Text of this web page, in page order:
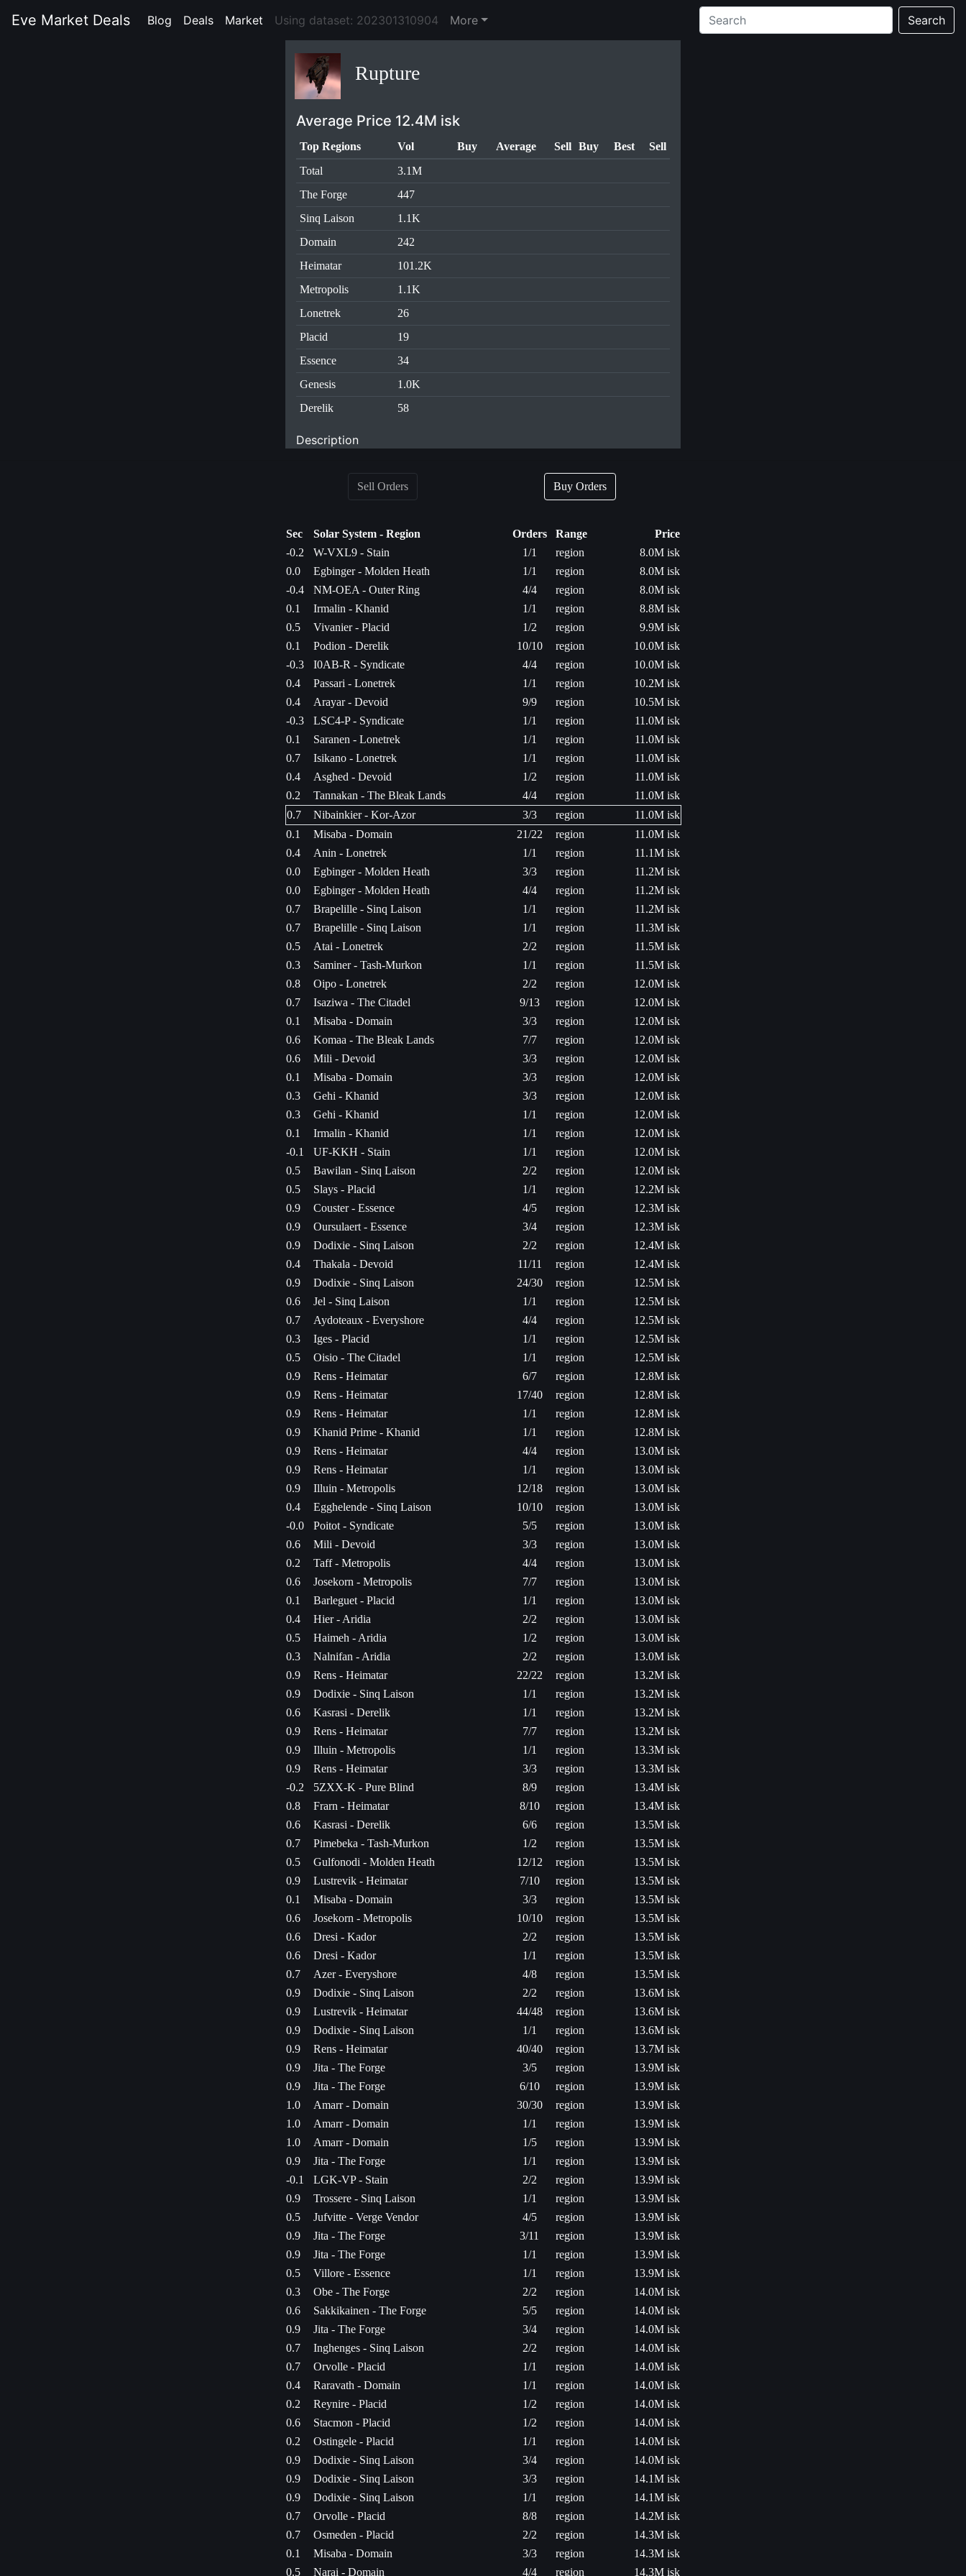
Eve Market Deals Blog (current)
Deals (current)
Market (current)
Using dataset: 202301310904 More Search
Rupture
Average Price 12.4M isk
Top Regions Vol Buy Average Sell Buy Best
Sell
Total
3.1M
The Forge
447
Sinq Laison
1.1K
Domain
242
Heimatar
101.2K
Metropolis
1.1K
Lonetrek
26
Placid
19
Essence
34
Genesis
1.0K
Derelik
58
Description
Sell Orders Buy Orders
Sec Solar System - Region Orders Range
Price
-0.2
W-VXL9 - Stain 1/1 region
8.0M isk
0.0
Egbinger - Molden Heath 1/1 region
8.0M isk
-0.4
NM-OEA - Outer Ring 4/4 region
8.0M isk
0.1
Irmalin - Khanid 1/1 region
8.8M isk
0.5
Vivanier - Placid 1/2 region
9.9M isk
0.1
Podion - Derelik 10/10 region
10.0M isk
-0.3
I0AB-R - Syndicate 4/4 region
10.0M isk
0.4
Passari - Lonetrek 1/1 region
10.2M isk
0.4
Arayar - Devoid 9/9 region
10.5M isk
-0.3
LSC4-P - Syndicate 1/1 region
11.0M isk
0.1
Saranen - Lonetrek 1/1 region
11.0M isk
0.7
Isikano - Lonetrek 1/1 region
11.0M isk
0.4
Asghed - Devoid 1/2 region
11.0M isk
0.2
Tannakan - The Bleak Lands 4/4 region
11.0M isk
0.7
Nibainkier - Kor-Azor 3/3 region
11.0M isk
0.1
Misaba - Domain 21/22 region
11.0M isk
0.4
Anin - Lonetrek 1/1 region
11.1M isk
0.0
Egbinger - Molden Heath 3/3 region
11.2M isk
0.0
Egbinger - Molden Heath 4/4 region
11.2M isk
0.7
Brapelille - Sinq Laison 1/1 region
11.2M isk
0.7
Brapelille - Sinq Laison 1/1 region
11.3M isk
0.5
Atai - Lonetrek 2/2 region
11.5M isk
0.3
Saminer - Tash-Murkon 1/1 region
11.5M isk
0.8
Oipo - Lonetrek 2/2 region
12.0M isk
0.7
Isaziwa - The Citadel 9/13 region
12.0M isk
0.1
Misaba - Domain 3/3 region
12.0M isk
0.6
Komaa - The Bleak Lands 7/7 region
12.0M isk
0.6
Mili - Devoid 3/3 region
12.0M isk
0.1
Misaba - Domain 3/3 region
12.0M isk
0.3
Gehi - Khanid 3/3 region
12.0M isk
0.3
Gehi - Khanid 1/1 region
12.0M isk
0.1
Irmalin - Khanid 1/1 region
12.0M isk
-0.1
UF-KKH - Stain 1/1 region
12.0M isk
0.5
Bawilan - Sinq Laison 2/2 region
12.0M isk
0.5
Slays - Placid 1/1 region
12.2M isk
0.9
Couster - Essence 4/5 region
12.3M isk
0.9
Oursulaert - Essence 3/4 region
12.3M isk
0.9
Dodixie - Sinq Laison 2/2 region
12.4M isk
0.4
Thakala - Devoid 11/11 region
12.4M isk
0.9
Dodixie - Sinq Laison 24/30 region
12.5M isk
0.6
Jel - Sinq Laison 1/1 region
12.5M isk
0.7
Aydoteaux - Everyshore 4/4 region
12.5M isk
0.3
Iges - Placid 1/1 region
12.5M isk
0.5
Oisio - The Citadel 1/1 region
12.5M isk
0.9
Rens - Heimatar 6/7 region
12.8M isk
0.9
Rens - Heimatar 17/40 region
12.8M isk
0.9
Rens - Heimatar 1/1 region
12.8M isk
0.9
Khanid Prime - Khanid 1/1 region
12.8M isk
0.9
Rens - Heimatar 4/4 region
13.0M isk
0.9
Rens - Heimatar 1/1 region
13.0M isk
0.9
Illuin - Metropolis 12/18 region
13.0M isk
0.4
Egghelende - Sinq Laison 10/10 region
13.0M isk
-0.0
Poitot - Syndicate 5/5 region
13.0M isk
0.6
Mili - Devoid 3/3 region
13.0M isk
0.2
Taff - Metropolis 4/4 region
13.0M isk
0.6
Josekorn - Metropolis 7/7 region
13.0M isk
0.1
Barleguet - Placid 1/1 region
13.0M isk
0.4
Hier - Aridia 2/2 region
13.0M isk
0.5
Haimeh - Aridia 1/2 region
13.0M isk
0.3
Nalnifan - Aridia 2/2 region
13.0M isk
0.9
Rens - Heimatar 22/22 region
13.2M isk
0.9
Dodixie - Sinq Laison 1/1 region
13.2M isk
0.6
Kasrasi - Derelik 1/1 region
13.2M isk
0.9
Rens - Heimatar 7/7 region
13.2M isk
0.9
Illuin - Metropolis 1/1 region
13.3M isk
0.9
Rens - Heimatar 3/3 region
13.3M isk
-0.2
5ZXX-K - Pure Blind 8/9 region
13.4M isk
0.8
Frarn - Heimatar 8/10 region
13.4M isk
0.6
Kasrasi - Derelik 6/6 region
13.5M isk
0.7
Pimebeka - Tash-Murkon 1/2 region
13.5M isk
0.5
Gulfonodi - Molden Heath 12/12 region
13.5M isk
0.9
Lustrevik - Heimatar 7/10 region
13.5M isk
0.1
Misaba - Domain 3/3 region
13.5M isk
0.6
Josekorn - Metropolis 10/10 region
13.5M isk
0.6
Dresi - Kador 2/2 region
13.5M isk
0.6
Dresi - Kador 1/1 region
13.5M isk
0.7
Azer - Everyshore 4/8 region
13.5M isk
0.9
Dodixie - Sinq Laison 2/2 region
13.6M isk
0.9
Lustrevik - Heimatar 44/48 region
13.6M isk
0.9
Dodixie - Sinq Laison 1/1 region
13.6M isk
0.9
Rens - Heimatar 40/40 region
13.7M isk
0.9
Jita - The Forge 3/5 region
13.9M isk
0.9
Jita - The Forge 6/10 region
13.9M isk
1.0
Amarr - Domain 30/30 region
13.9M isk
1.0
Amarr - Domain 1/1 region
13.9M isk
1.0
Amarr - Domain 1/5 region
13.9M isk
0.9
Jita - The Forge 1/1 region
13.9M isk
-0.1
LGK-VP - Stain 2/2 region
13.9M isk
0.9
Trossere - Sinq Laison 1/1 region
13.9M isk
0.5
Jufvitte - Verge Vendor 4/5 region
13.9M isk
0.9
Jita - The Forge 3/11 region
13.9M isk
0.9
Jita - The Forge 1/1 region
13.9M isk
0.5
Villore - Essence 1/1 region
13.9M isk
0.3
Obe - The Forge 2/2 region
14.0M isk
0.6
Sakkikainen - The Forge 5/5 region
14.0M isk
0.9
Jita - The Forge 3/4 region
14.0M isk
0.7
Inghenges - Sinq Laison 2/2 region
14.0M isk
0.7
Orvolle - Placid 1/1 region
14.0M isk
0.4
Raravath - Domain 1/1 region
14.0M isk
0.2
Reynire - Placid 1/2 region
14.0M isk
0.6
Stacmon - Placid 1/2 region
14.0M isk
0.2
Ostingele - Placid 1/1 region
14.0M isk
0.9
Dodixie - Sinq Laison 3/4 region
14.0M isk
0.9
Dodixie - Sinq Laison 3/3 region
14.1M isk
0.9
Dodixie - Sinq Laison 1/1 region
14.1M isk
0.7
Orvolle - Placid 8/8 region
14.2M isk
0.7
Osmeden - Placid 2/2 region
14.3M isk
0.1
Misaba - Domain 3/3 region
14.3M isk
0.5
Narai - Domain 4/4 region 14.3M isk